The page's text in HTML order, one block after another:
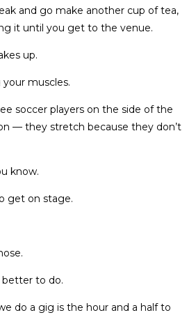
and go make another cup of tea,
it until you get to the venue.
up.
your muscles.
soccer players on the side of the
— they stretch because they don’t
know.
get on stage.
better to do.
do a gig is the hour and a half to